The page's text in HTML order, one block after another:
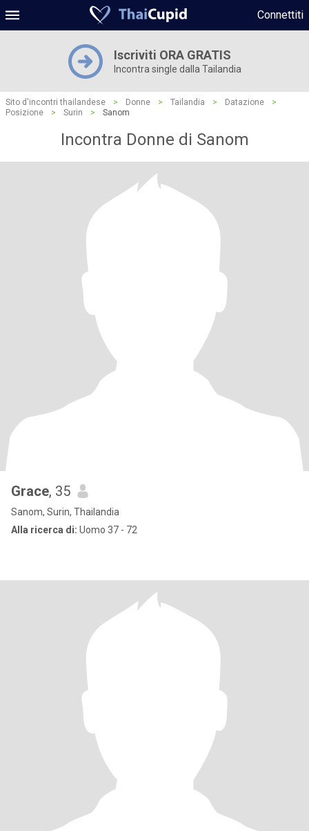
Connettiti
Iscriviti ORA GRATIS
Incontra single dalla Tailandia
Sito d'incontri thailandese > Donne > Tailandia > Datazione
>
Posizione
> Surin > Sanom
Incontra Donne di Sanom
Grace, 35
Sanom, Surin, Thailandia
Alla ricerca di: Uomo 37 - 72